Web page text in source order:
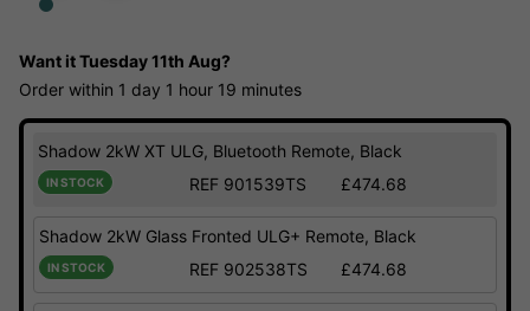
Want itTuesday 11th Aug?
Order within 1 day 1 hour 19 minutes
Shadow 2kW XT ULG, Bluetooth Remote, Black
IN STOCK REF 901539TS £474.68
Shadow 2kW Glass Fronted ULG+ Remote, Black
IN STOCK REF 902538TS £474.68